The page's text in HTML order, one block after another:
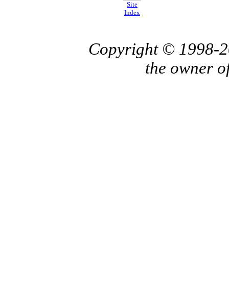
Site
Index
Copyright © 1998-
the owner